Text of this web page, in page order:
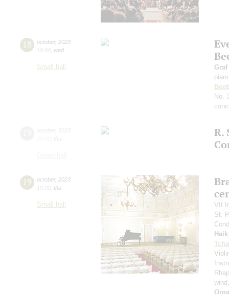
18 october, 2023
19:00 wed
Small hall
No.
R.
19 october, 2023
19:00 thu
Small hall
VII
St.